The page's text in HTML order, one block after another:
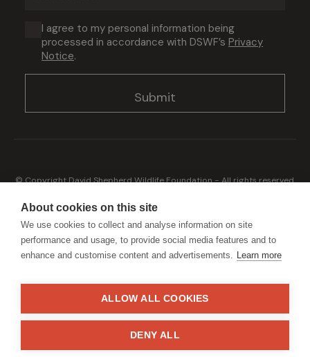
Consent
(Required)
I agree to my personal information being
processed in accordance with DSWF’s Privacy
Notice.
© Copyright David Shepherd Wildlife Foundation - All rights reserved.
Registered address: Broadfield Law UK LLP, 1 Bartholomew Close,
Terms & Conditions
Privacy Policy
Generously sponsored by
About cookies on this site
We use cookies to collect and analyse information on site
performance and usage, to provide social media features and to
enhance and customise content and advertisements. Learn more
ALLOW ALL COOKIES
DENY ALL